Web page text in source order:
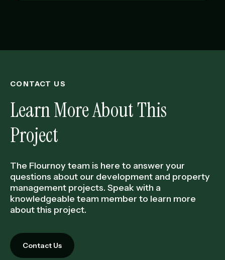
CONTACT US
Learn More About This
Project
The Flournoy team is here to answer your
questions about our development and property
management projects. Speak with a
knowledgeable team member to learn more
about this project.
Contact Us